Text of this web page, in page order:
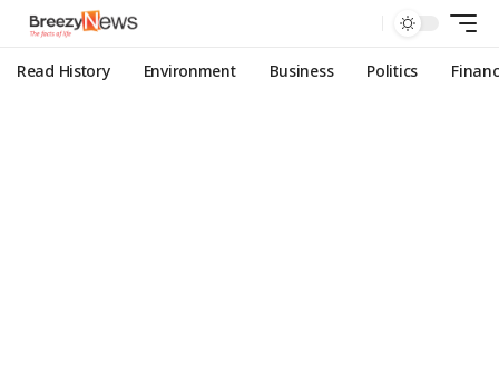
Read History Environment Business Politics